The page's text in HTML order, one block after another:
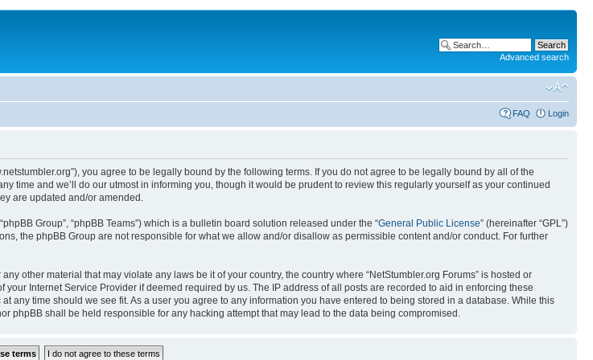
Advanced search
FAQ Login
you agree to be legally bound by the following terms. If you do not agree to be legally bound by all of the
time and we’ll do our utmost in informing you, though it would be prudent to review this regularly yourself as your continued
are updated and/or amended.
Group”, “phpBB Teams”) which is a bulletin board solution released under the “General Public License” (hereinafter “GPL”)
the phpBB Group are not responsible for what we allow and/or disallow as permissible content and/or conduct. For further
other material that may violate any laws be it of your country, the country where “NetStumbler.org Forums” is hosted or
Internet Service Provider if deemed required by us. The IP address of all posts are recorded to aid in enforcing these
any time should we see fit. As a user you agree to any information you have entered to being stored in a database. While this
phpBB shall be held responsible for any hacking attempt that may lead to the data being compromised.